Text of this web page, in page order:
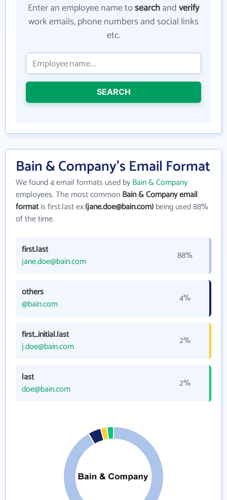
Enter an employee name tosearchandverify
work emails, phone numbers and social links
etc.
SEARCH
Bain & Company's Email Format
We found 4 email formats used byBain & Company
employees. The most commonBain & Company email
formatis first.last ex.(jane.doe@bain.com)being used 88%
of the time.
first.last
jane.doe@bain.com
88%
others
@bain.com
4%
first_initial.last
j.doe@bain.com
2%
last
doe@bain.com
2%